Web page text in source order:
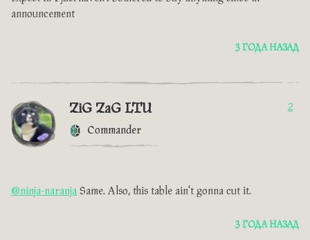
announcement
3 ГОДА НАЗАД
ZiG ZaG LTU
Commander
2
@ninja-naranja Same. Also, this table ain't gonna cut it.
3 ГОДА НАЗАД